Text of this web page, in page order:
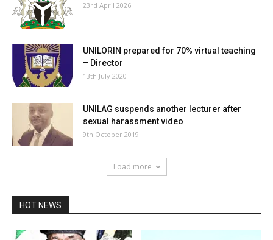
23rd April 2026
UNILORIN prepared for 70% virtual teaching
– Director
13th July 2020
UNILAG suspends another lecturer after
sexual harassment video
9th October 2019
Load more
HOT NEWS